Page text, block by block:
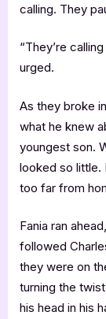
calling. They
“They’re
urged.
As they broke
what he knew
youngest son.
looked so little.
too far from
Fania ran
followed
they were on
turning the
his head in his